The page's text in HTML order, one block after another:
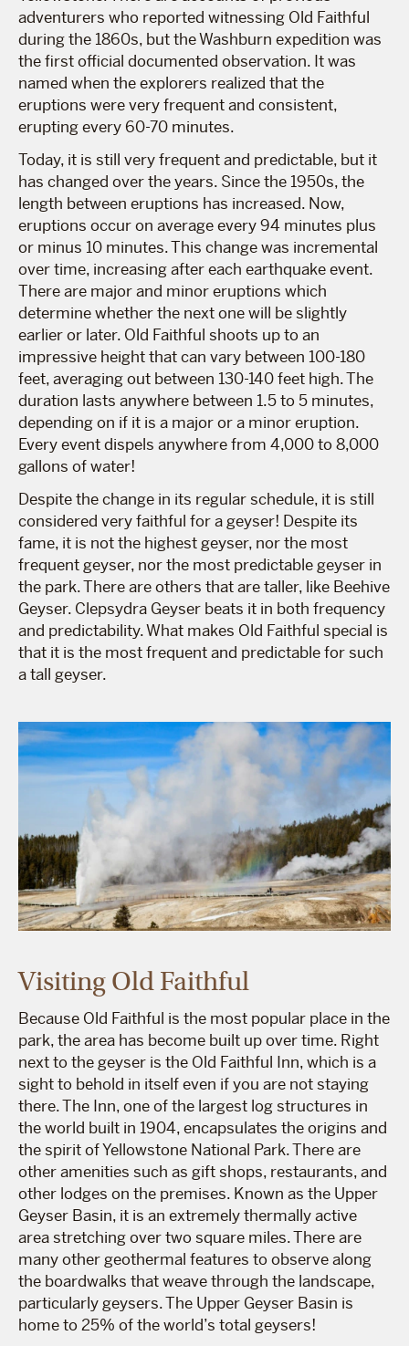
adventurers who reported witnessing Old Faithful
during the 1860s, but the Washburn expedition was
the first official documented observation. It was
named when the explorers realized that the
eruptions were very frequent and consistent,
erupting every 60-70 minutes.
Today, it is still very frequent and predictable, but it
has changed over the years. Since the 1950s, the
length between eruptions has increased. Now,
eruptions occur on average every 94 minutes plus
or minus 10 minutes. This change was incremental
over time, increasing after each earthquake event.
There are major and minor eruptions which
determine whether the next one will be slightly
earlier or later. Old Faithful shoots up to an
impressive height that can vary between 100-180
feet, averaging out between 130-140 feet high. The
duration lasts anywhere between 1.5 to 5 minutes,
depending on if it is a major or a minor eruption.
Every event dispels anywhere from 4,000 to 8,000
gallons of water!
Despite the change in its regular schedule, it is still
considered very faithful for a geyser! Despite its
fame, it is not the highest geyser, nor the most
frequent geyser, nor the most predictable geyser in
the park. There are others that are taller, like Beehive
Geyser. Clepsydra Geyser beats it in both frequency
and predictability. What makes Old Faithful special is
that it is the most frequent and predictable for such
a tall geyser.
Visiting Old Faithful
Because Old Faithful is the most popular place in the
park, the area has become built up over time. Right
next to the geyser is the Old Faithful Inn, which is a
sight to behold in itself even if you are not staying
there. The Inn, one of the largest log structures in
the world built in 1904, encapsulates the origins and
the spirit of Yellowstone National Park. There are
other amenities such as gift shops, restaurants, and
other lodges on the premises. Known as the Upper
Geyser Basin, it is an extremely thermally active
area stretching over two square miles. There are
many other geothermal features to observe along
the boardwalks that weave through the landscape,
particularly geysers. The Upper Geyser Basin is
home to 25% of the world’s total geysers!